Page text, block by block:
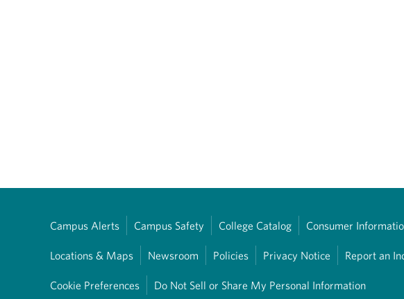
Campus Alerts Campus Safety College Catalog Consumer
Locations & Maps Newsroom Policies Privacy Notice Report an
Cookie Preferences Do Not Sell or Share My Personal Information